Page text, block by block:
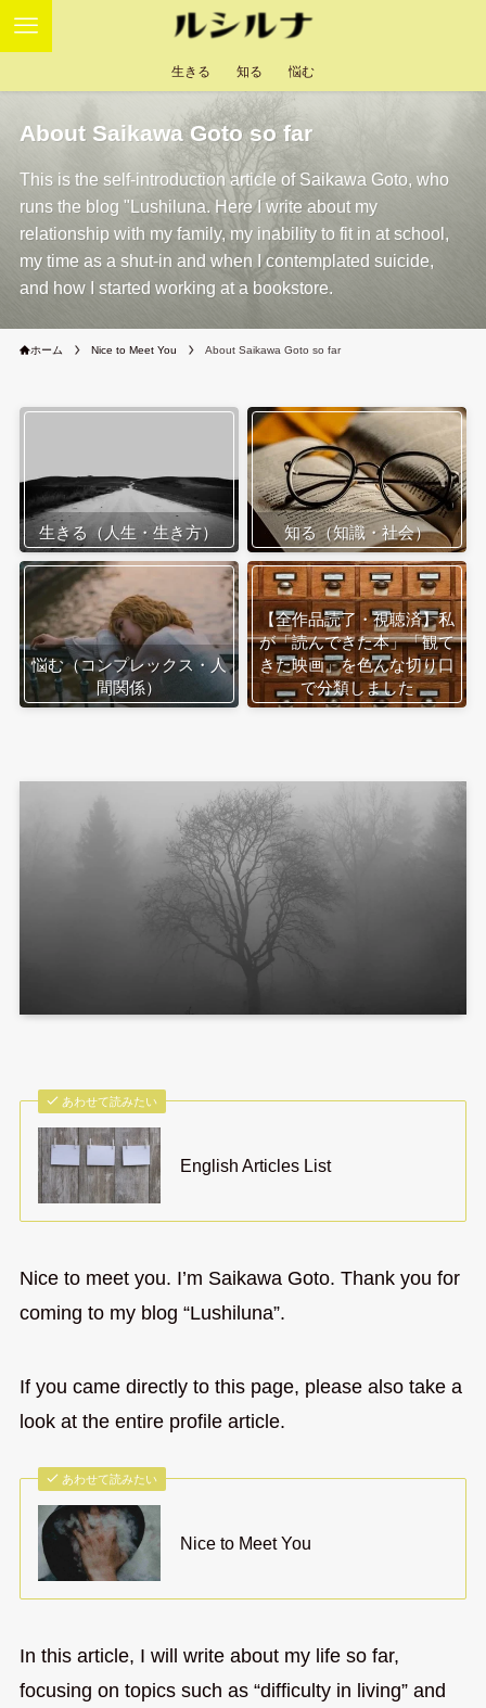
生きる 知る 悩む
About Saikawa Goto so far
This is the self-introduction article of Saikawa Goto, who
runs the blog "Lushiluna. Here I write about my
relationship with my family, my inability to fit in at school,
my time as a shut-in and when I contemplated suicide,
and how I started working at a bookstore.
ホーム Nice to Meet You About Saikawa Goto so far
生きる（人生・生き方） 知る（知識・社会）
悩む（コンプレックス・人
間関係）
【全作品読了・視聴済】私
が「読んできた本」「観て
きた映画」を色んな切り口
で分類しました
あわせて読みたい
English Articles List
Nice to meet you. I’m Saikawa Goto. Thank you for
coming to my blog “Lushiluna”.
If you came directly to this page, please also take a
look at the entire profile article.
あわせて読みたい
Nice to Meet You
In this article, I will write about my life so far,
focusing on topics such as “difficulty in living” and